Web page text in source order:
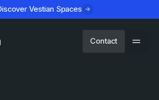
Vestian Spaces
Contact